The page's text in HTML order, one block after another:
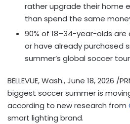
rather upgrade their home
than spend the same
90% of 18–34-year-olds are
or have already purchased
summer’s global soccer
BELLEVUE, Wash.,June 18, 2026 /
biggest soccer summer is
according to new research from
smart lighting brand.